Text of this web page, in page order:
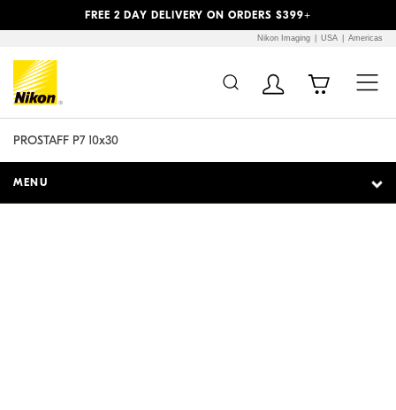
FREE 2 DAY DELIVERY ON ORDERS $399+
Nikon Imaging USA Americas
PROSTAFF P7 10x30
MENU